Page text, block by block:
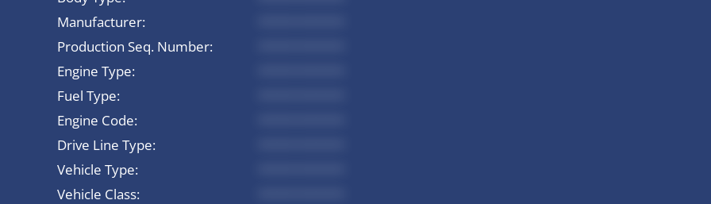
Manufacturer:
Production Seq. Number:
Engine Type:
Fuel Type:
Engine Code:
Drive Line Type:
Vehicle Type:
Vehicle Class: